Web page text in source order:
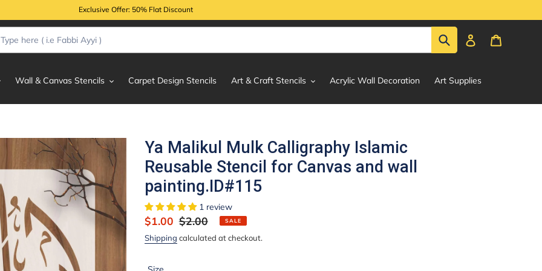
Exclusive Offer: 50% Flat Discount
Submit Log in
Wall & Canvas Stencils Carpet Design Stencils Art & Craft Stencils Acrylic Wall Decoration Art Supplies
Ya Malikul Mulk Calligraphy Islamic
Reusable Stencil for Canvas and wall
painting.ID#115
1 review
Sale
price
$1.00 Regular
price
$2.00 SALE
Shipping calculated at checkout.